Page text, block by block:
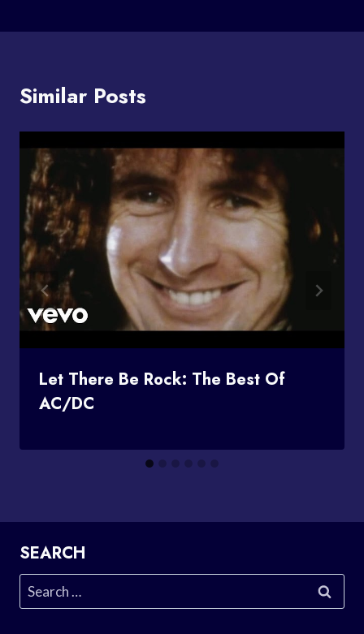
Similar Posts
Let There Be Rock: The Best Of
AC/DC
SEARCH
Search
for: